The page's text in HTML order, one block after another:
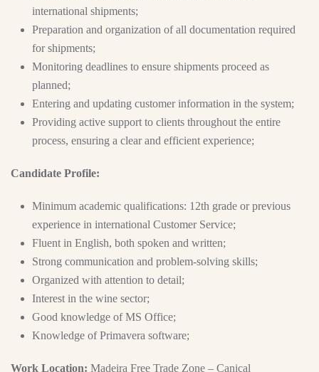
international shipments;
Preparation and organization of all documentation required
for shipments;
Monitoring deadlines to ensure shipments proceed as
planned;
Entering and updating customer information in the system;
Providing active support to clients throughout the entire
process, ensuring a clear and efficient experience;
Candidate Profile:
Minimum academic qualifications: 12th grade or previous
experience in international Customer Service;
Fluent in English, both spoken and written;
Strong communication and problem-solving skills;
Organized with attention to detail;
Interest in the wine sector;
Good knowledge of MS Office;
Knowledge of Primavera software;
Work Location: Madeira Free Trade Zone – Caniçal